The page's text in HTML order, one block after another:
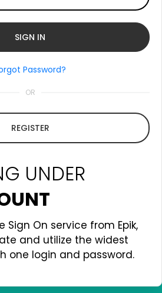
Password?
OR
REGISTER
UNDER
Sign On service from Epik,
and utilize the widest
one login and password.